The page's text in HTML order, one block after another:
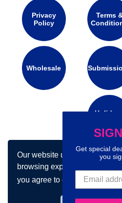
Our website uses cookies to
browsing experience better.
you agree to our use of
Privacy
Policy
Terms
Wholesale
Holidays
Connect with us on
Get special
you